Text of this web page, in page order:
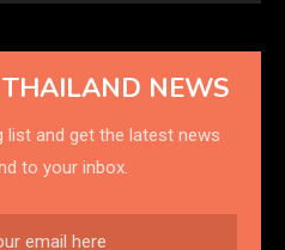
NEWS
list and get the latest news
to your inbox.